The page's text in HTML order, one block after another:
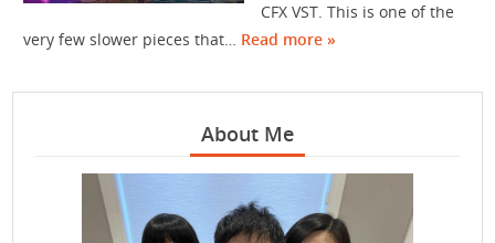
CFX VST. This is one of the
very few slower pieces that… Read more »
About Me